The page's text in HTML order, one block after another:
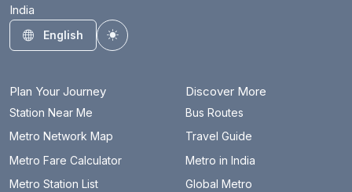
India
English
Toggle theme
Plan Your Journey
Station Near Me
Metro Network Map
Metro Fare Calculator
Metro Station List
Discover More
Bus Routes
Travel Guide
Metro in India
Global Metro